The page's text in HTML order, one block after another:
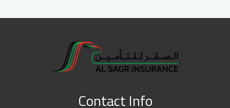
Contact Info